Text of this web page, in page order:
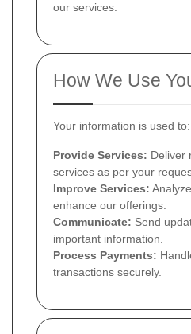
our services.
How We Use
Your information is used to:
Provide Services: Deliver
services as per your
Improve Services:
enhance our offerings.
Communicate: Send
important information.
Process Payments:
transactions securely.